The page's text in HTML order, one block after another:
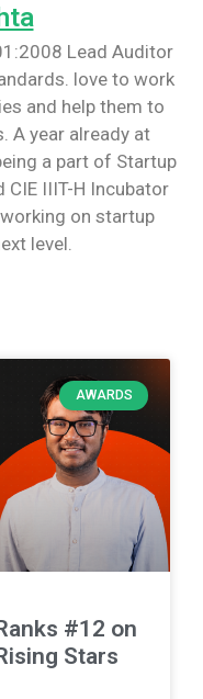
Lead Auditor
love to work
and help them to
A year already at
a part of Startup
CIE IIIT-H Incubator
on startup
level.
AWARDS
#12 on
Stars